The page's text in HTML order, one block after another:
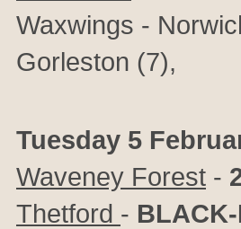
Waxwings -
Gorleston (7),
Tuesday 5
Waveney Forest -
Thetford -